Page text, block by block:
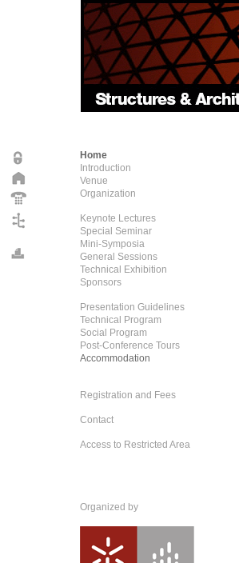
Home
Introduction
Venue
Organization
Keynote Lectures
Special Seminar
Mini-Symposia
General Sessions
Technical Exhibition
Sponsors
Presentation Guidelines
Technical Program
Social Program
Post-Conference Tours
Accommodation
Registration and Fees
Contact
Access to Restricted Area
Organized by